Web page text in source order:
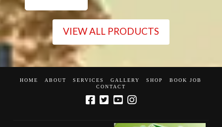
VIEW ALL PRODUCTS
HOME ABOUT SERVICES GALLERY SHOP
BOOK JOB
CONTACT